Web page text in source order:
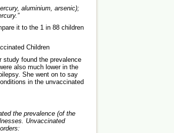
aluminium, arsenic);
it to the 1 in 88 children
Children
study found the prevalence
also much lower in the
She went on to say
in the unvaccinated
the prevalence (of the
Unvaccinated